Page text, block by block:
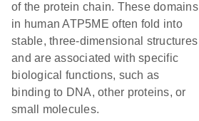
of the protein chain. These domains
in human ATP5ME often fold into
stable, three-dimensional structures
and are associated with specific
biological functions, such as
binding to DNA, other proteins, or
small molecules.